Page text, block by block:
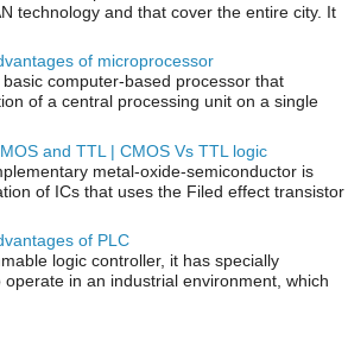
technology and that cover the entire city. It
of microprocessor
computer-based processor that
of a central processing unit on a single
and TTL | CMOS Vs TTL logic
metal-oxide-semiconductor is
of ICs that uses the Filed effect transistor
of PLC
logic controller, it has specially
in an industrial environment, which